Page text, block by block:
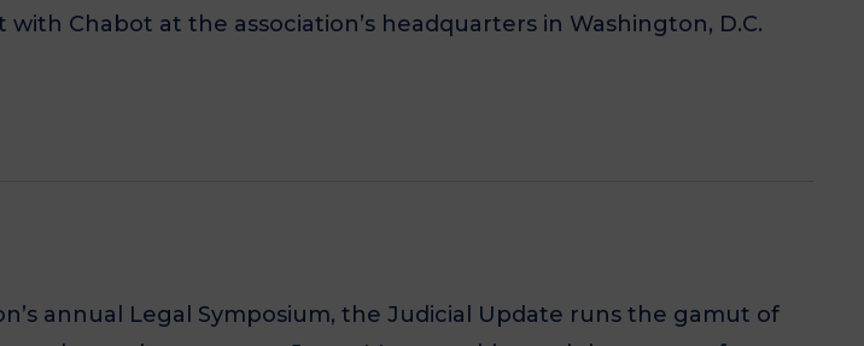
Chabot at the association’s headquarters in Washington, D.C.
annual Legal Symposium, the Judicial Update runs the gamut of